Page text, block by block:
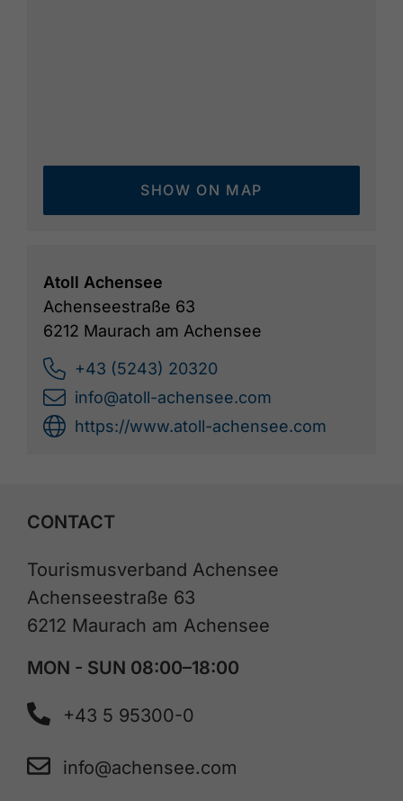
SHOW ON MAP
Atoll Achensee
Achenseestraße 63
6212 Maurach am Achensee
+43 (5243) 20320
info@atoll-achensee.com
https://www.atoll-achensee.com
CONTACT
Tourismusverband Achensee
Achenseestraße 63
6212 Maurach am Achensee
MON - SUN 08:00–18:00
+43 5 95300-0
info@achensee.com